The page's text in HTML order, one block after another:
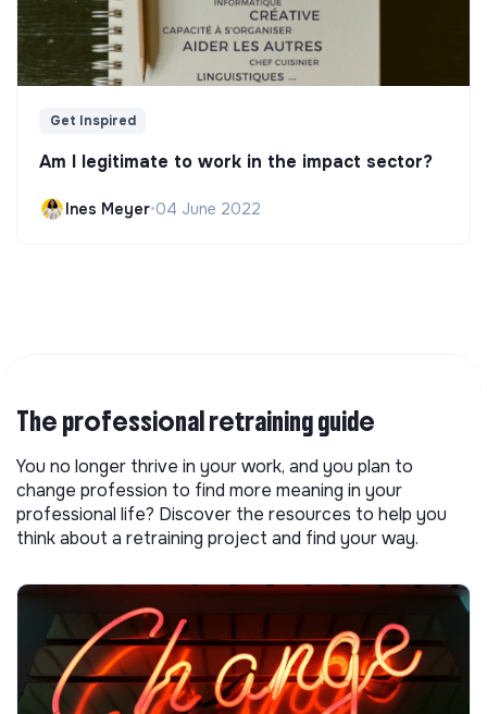
Get Inspired
Am I legitimate to work in the impact sector?
Ines Meyer•04 June 2022
The professional retraining guide
You no longer thrive in your work, and you plan to
change profession to find more meaning in your
professional life? Discover the resources to help you
think about a retraining project and find your way.